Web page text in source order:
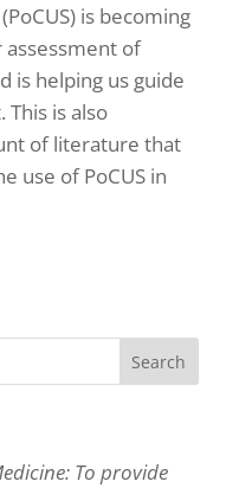
is becoming
of
is helping us guide
is also
of literature that
use of PoCUS in
To provide